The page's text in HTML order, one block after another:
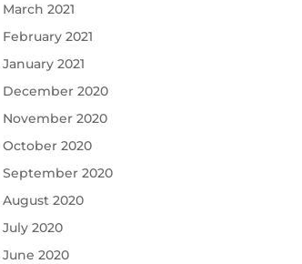
March 2021
February 2021
January 2021
December 2020
November 2020
October 2020
September 2020
August 2020
July 2020
June 2020